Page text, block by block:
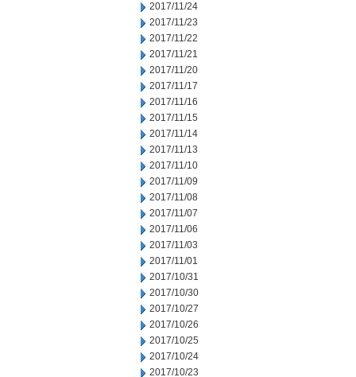
2017/11/24
2017/11/23
2017/11/22
2017/11/21
2017/11/20
2017/11/17
2017/11/16
2017/11/15
2017/11/14
2017/11/13
2017/11/10
2017/11/09
2017/11/08
2017/11/07
2017/11/06
2017/11/03
2017/11/01
2017/10/31
2017/10/30
2017/10/27
2017/10/26
2017/10/25
2017/10/24
2017/10/23